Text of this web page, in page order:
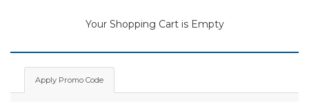
Your Shopping Cart is Empty
Apply Promo Code